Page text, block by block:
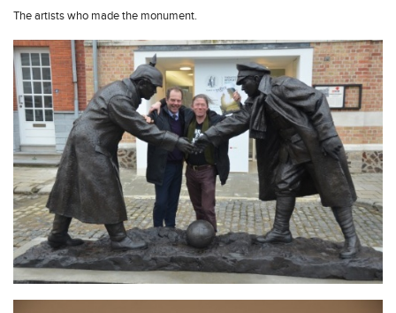
The artists who made the monument.